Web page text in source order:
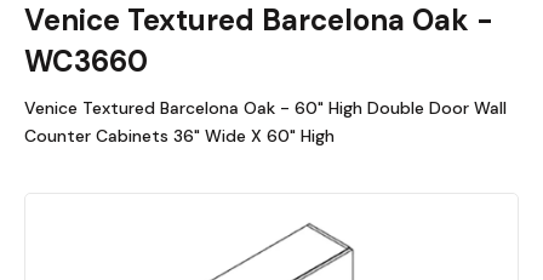
Venice Textured Barcelona Oak -
WC3660
Venice Textured Barcelona Oak - 60" High Double Door Wall
Counter Cabinets 36" Wide X 60" High